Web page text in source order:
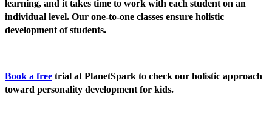
learning, and it takes time to work with each student on an
individual level. Our one-to-one classes ensure holistic
development of students.
Book a free trial at PlanetSpark to check our holistic approach
toward personality development for kids.